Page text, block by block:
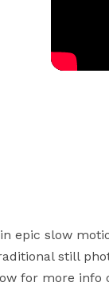
epic slow
still
for more info